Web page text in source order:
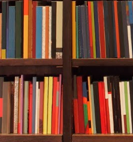
Suddenly,
coming
glints of
murkiness
remainder
trailed
chewing on
jacks re-
happened.